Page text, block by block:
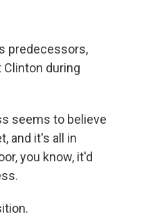
predecessors,
during
seems to believe
and it's all in
you know, it'd